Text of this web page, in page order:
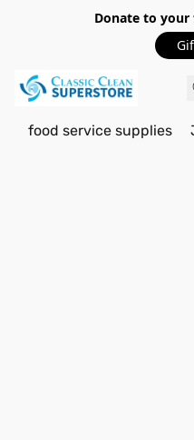
Donate to
food service supplies